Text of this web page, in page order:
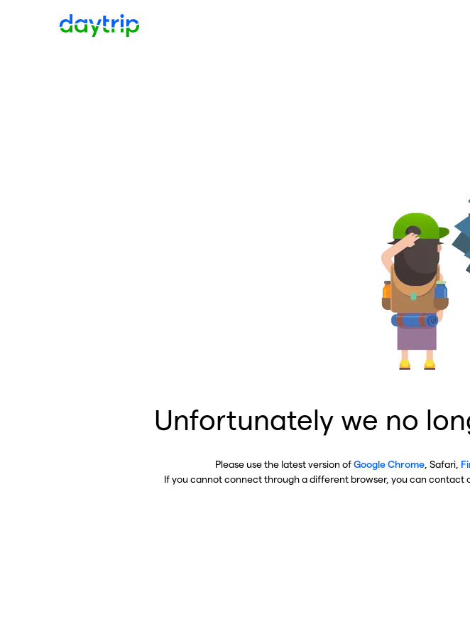
Unfortunately we no
Please use the latest version ofGoogle Chrome , Safari,
If you cannot connect through a different browser, you can contact